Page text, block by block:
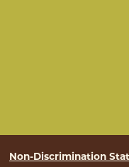
Non-Discrimination